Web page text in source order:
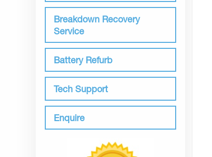
Breakdown Recovery
Service
Battery Refurb
Tech Support
Enquire